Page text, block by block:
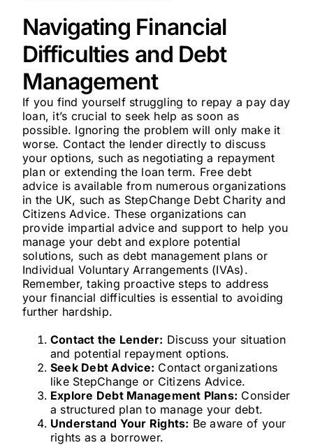
Navigating Financial
Difficulties and Debt
Management
If you find yourself struggling to repay a pay day
loan, it’s crucial to seek help as soon as
possible. Ignoring the problem will only make it
worse. Contact the lender directly to discuss
your options, such as negotiating a repayment
plan or extending the loan term. Free debt
advice is available from numerous organizations
in the UK, such as StepChange Debt Charity and
Citizens Advice. These organizations can
provide impartial advice and support to help you
manage your debt and explore potential
solutions, such as debt management plans or
Individual Voluntary Arrangements (IVAs).
Remember, taking proactive steps to address
your financial difficulties is essential to avoiding
further hardship.
Contact the Lender: Discuss your situation
and potential repayment options.
Seek Debt Advice: Contact organizations
like StepChange or Citizens Advice.
Explore Debt Management Plans: Consider
a structured plan to manage your debt.
Understand Your Rights: Be aware of your
rights as a borrower.